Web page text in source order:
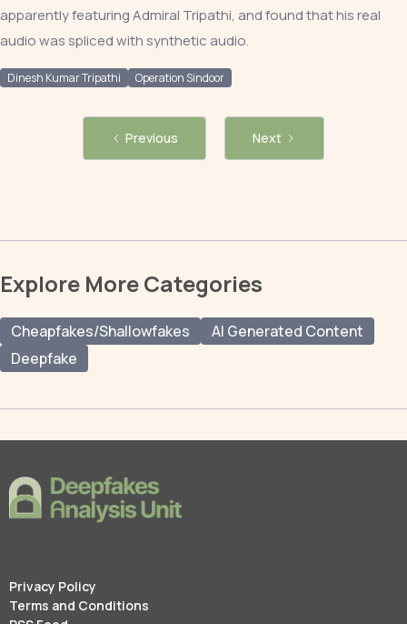
apparently featuring Admiral Tripathi, and found that his real
audio was spliced with synthetic audio.
Dinesh Kumar Tripathi Operation Sindoor
Previous Next
Explore More Categories
Cheapfakes/Shallowfakes
AI Generated Content
Deepfake
Privacy Policy
Terms and Conditions